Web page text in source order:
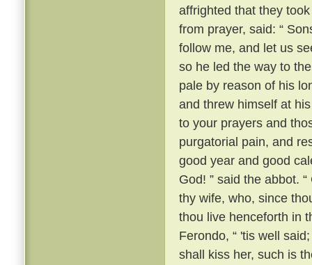
affrighted that they
from prayer, said: “
follow me, and let us
so he led the way to
pale by reason of his
and threw himself at
to your prayers and
purgatorial pain, and
good year and good
God! ” said the abbot.
thy wife, who, since
thou live henceforth in
Ferondo, “ 'tis well
shall kiss her, such is